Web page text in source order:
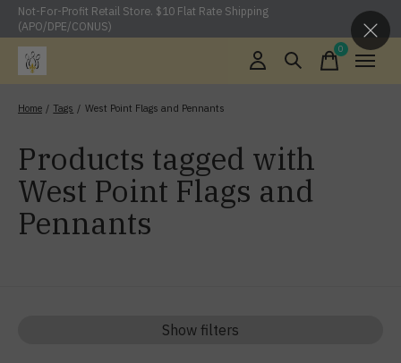
Not-For-Profit Retail Store. $10 Flat Rate Shipping
(APO/DPE/CONUS)
0items
Home / Tags / West Point Flags and Pennants
Products tagged with
West Point Flags and
Pennants
Show filters